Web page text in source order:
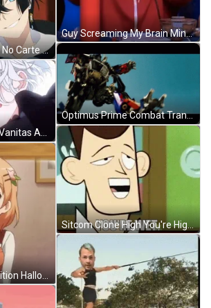
Anime Boy Vanitas No Carte Smile GIF
Anime Scary Transition Halloween GIF
Guy Screaming My Brain Mind Blown Meme GIF
Optimus Prime Combat Transition GIF
Sitcom Clone High You're High GIF